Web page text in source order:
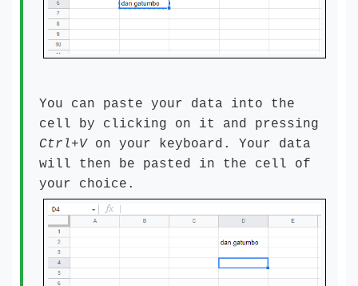
You can paste your data into the
cell by clicking on it and pressing
Ctrl+Von your keyboard. Your data
will then be pasted in the cell of
your choice.